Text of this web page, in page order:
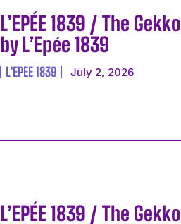
L’EPÉE 1839 / The Gekko
by L’Epée 1839
L'EPEE 1839 July 2, 2026
L’EPÉE 1839 / The Gekko